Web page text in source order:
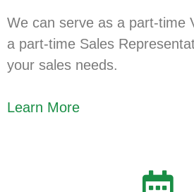
We can serve as a part-time
a part-time Sales
your sales needs.
Learn More